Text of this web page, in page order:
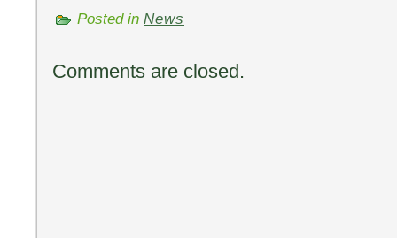
Posted in News
Comments are closed.